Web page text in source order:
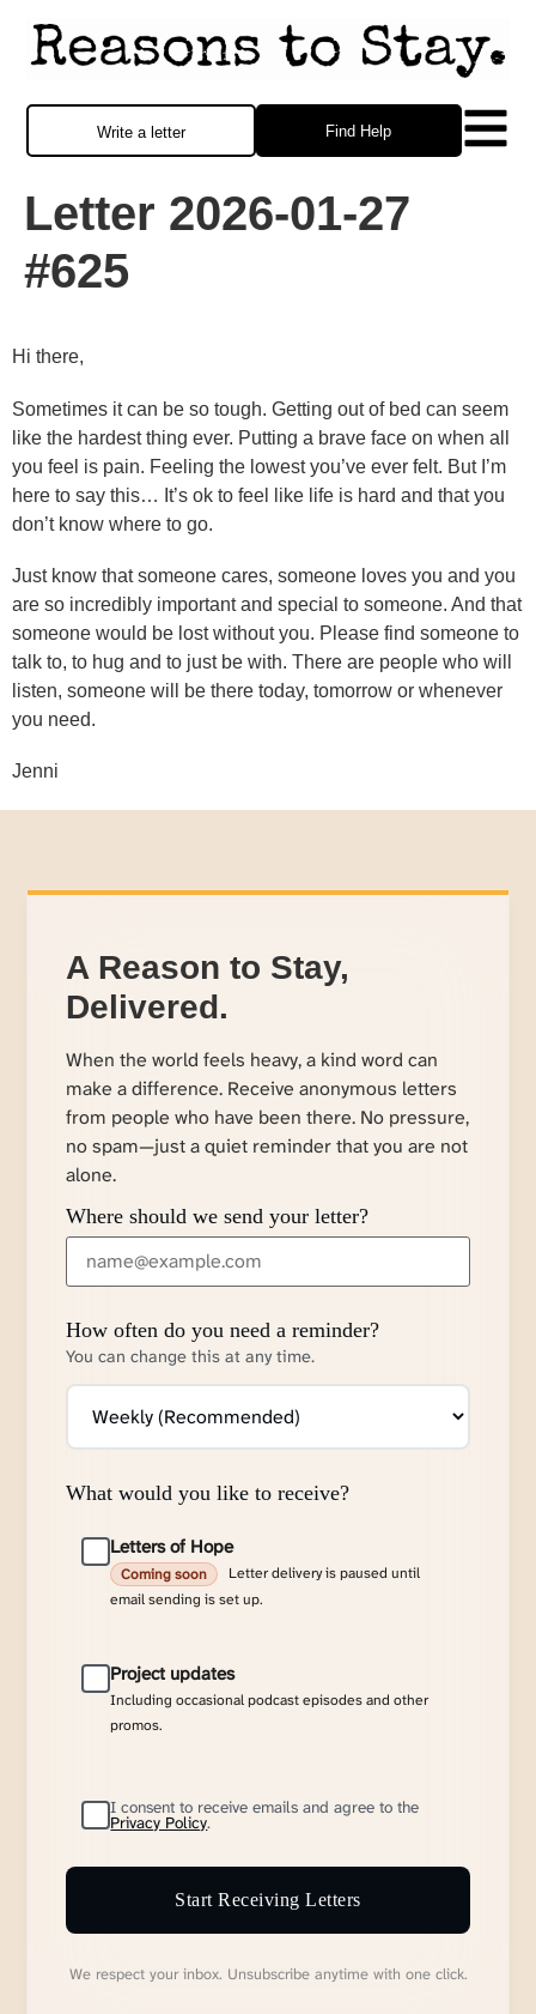
Find Help
Write a letter
Letter 2026-01-27
#625
Hi there,
Sometimes it can be so tough. Getting out of bed can seem
like the hardest thing ever. Putting a brave face on when all
you feel is pain. Feeling the lowest you’ve ever felt. But I’m
here to say this… It’s ok to feel like life is hard and that you
don’t know where to go.
Just know that someone cares, someone loves you and you
are so incredibly important and special to someone. And that
someone would be lost without you. Please find someone to
talk to, to hug and to just be with. There are people who will
listen, someone will be there today, tomorrow or whenever
you need.
Jenni
A Reason to Stay,
Delivered.
When the world feels heavy, a kind word can
make a difference. Receive anonymous letters
from people who have been there. No pressure,
no spam—just a quiet reminder that you are not
alone.
Where should we send your letter?
How often do you need a reminder?
You can change this at any time.
What would you like to receive?
Letters of Hope
Coming soon
Letter delivery is paused until
email sending is set up.
Project updates
Including occasional podcast episodes and other
promos.
I consent to receive emails and agree to the
Privacy Policy.
Start Receiving Letters
We respect your inbox. Unsubscribe anytime with one click.